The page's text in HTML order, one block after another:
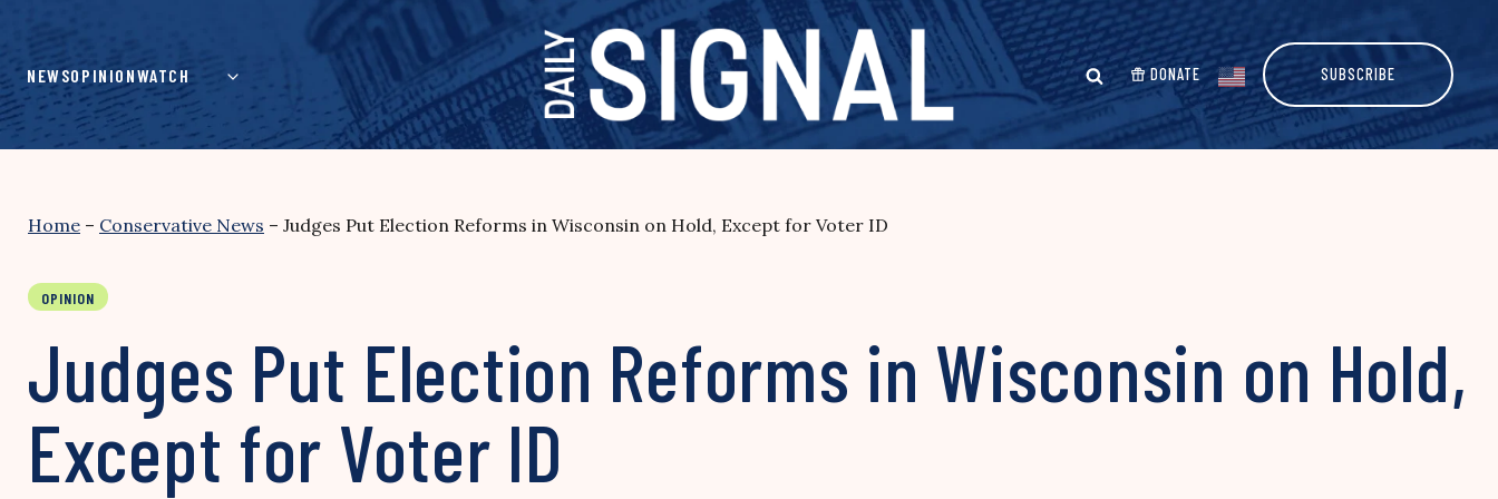
content
NEWSOPINIONWATCH DONATE SUBSCRIBE
Home – Conservative News – Judges Put Election Reforms in Wisconsin on Hold, Except for Voter ID
OPINION
Judges Put Election Reforms in Wisconsin on Hold,
Except for Voter ID